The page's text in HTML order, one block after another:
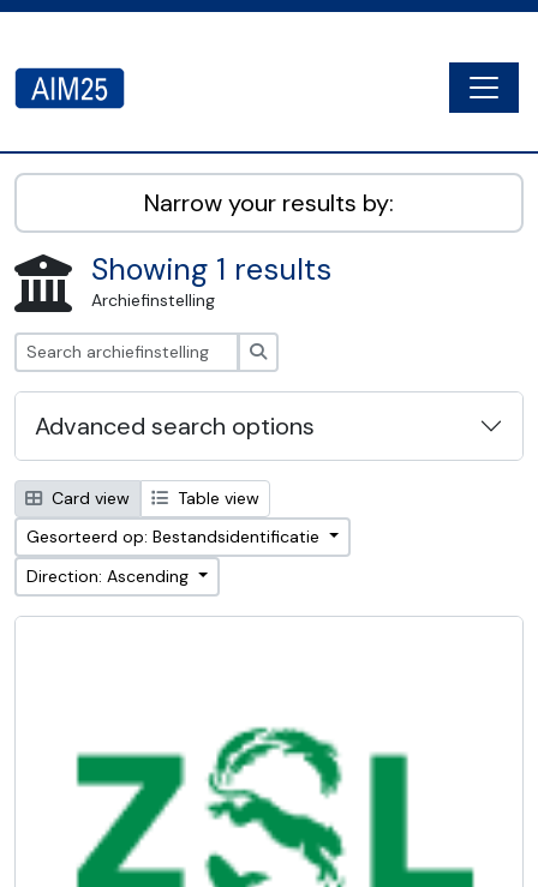
AIM25 - AtoM 2.8.2
Narrow your results by:
Showing 1 results
Archiefinstelling
Advanced search options
Card view
Table view
Gesorteerd op: Bestandsidentificatie
Direction: Ascending